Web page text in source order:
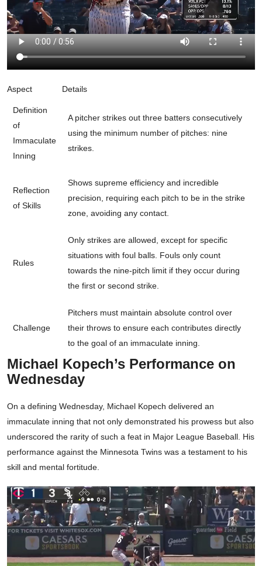
Aspect Details
Definition
of
Immaculate
Inning
A pitcher strikes out three batters consecutively
using the minimum number of pitches: nine
strikes.
Reflection
of Skills
Shows supreme efficiency and incredible
precision, requiring each pitch to be in the strike
zone, avoiding any contact.
Rules
Only strikes are allowed, except for specific
situations with foul balls. Fouls only count
towards the nine-pitch limit if they occur during
the first or second strike.
Challenge
Pitchers must maintain absolute control over
their throws to ensure each contributes directly
to the goal of an immaculate inning.
Michael Kopech’s Performance on
Wednesday
On a defining Wednesday, Michael Kopech delivered an
immaculate inning that not only demonstrated his prowess but also
underscored the rarity of such a feat in Major League Baseball. His
performance against the Minnesota Twins was a testament to his
skill and mental fortitude.